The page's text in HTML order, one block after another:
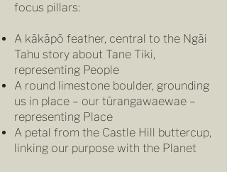
focus pillars:
A kākāpō feather, central to the Ngāi
Tahu story about Tane Tiki,
representing People
A round limestone boulder, grounding
us in place – our tūrangawaewae –
representing Place
A petal from the Castle Hill buttercup,
linking our purpose with the Planet